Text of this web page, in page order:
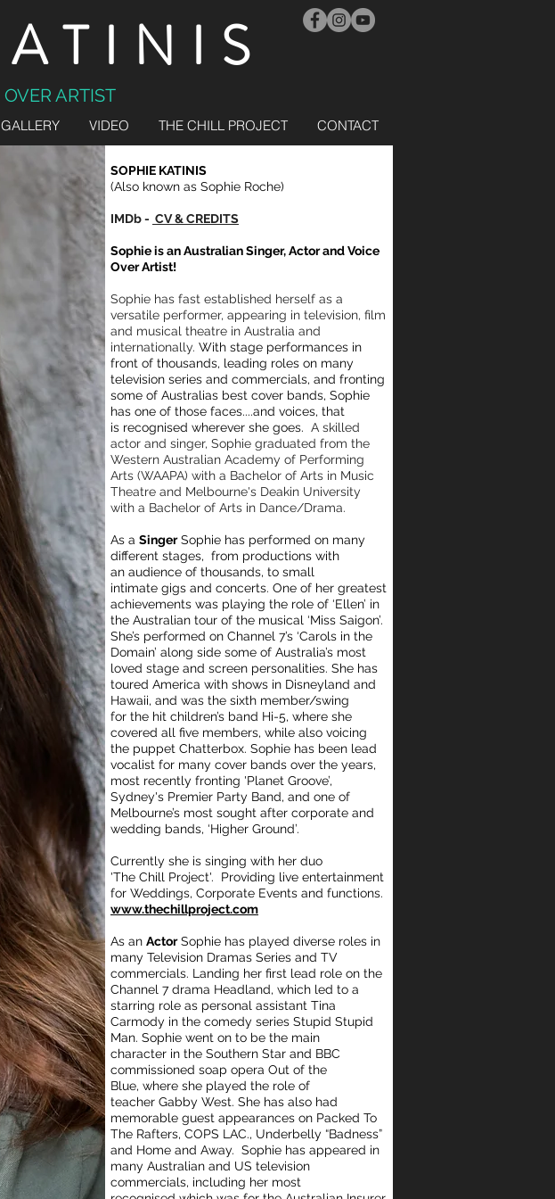
ARTIST
GALLERY VIDEO THE CHILL PROJECT CONTACT
SOPHIE KATINIS
(Also known as Sophie Roche)
IMDb - CV & CREDITS
Sophie is an Australian Singer, Actor and Voice
Over Artist!
Sophie has fast established herself as a
versatile performer, appearing in television, film
and musical theatre in Australia and
internationally. With stage performances in
front of thousands, leading roles on many
television series and commercials, and fronting
some of Australias best cover bands, Sophie
has one of those faces....and voices, that
is recognised wherever she goes. A skilled
actor and singer, Sophie graduated from the
Western Australian Academy of Performing
Arts (WAAPA) with a Bachelor of Arts in Music
Theatre and Melbourne's Deakin University
with a Bachelor of Arts in Dance/Drama.
As a SingerSophie has performed on many
different stages, from productions with
an audience of thousands, to small
intimate gigs and concerts. One of her greatest
achievements was playing the role of ‘Ellen’ in
the Australian tour of the musical ‘Miss Saigon’.
She’s performed on Channel 7’s ‘Carols in the
Domain’ along side some of Australia’s most
loved stage and screen personalities. She has
toured America with shows in Disneyland and
Hawaii, and was the sixth member/swing
for the hit children’s band Hi-5, where she
covered all five members, while also voicing
the puppet Chatterbox. Sophie has been lead
vocalist for many cover bands over the years,
most recently fronting 'Planet Groove’,
Sydney's Premier Party Band, and one of
Melbourne’s most sought after corporate and
wedding bands, ‘Higher Ground’.
Currently she is singing with her duo
'The Chill Project'. Providing live entertainment
for Weddings, Corporate Events and functions.
www.thechillproject.com
As an ActorSophie has played diverse roles in
many Television Dramas Series and TV
commercials. Landing her first lead role on the
Channel 7 drama Headland, which led to a
starring role as personal assistant Tina
Carmody in the comedy series Stupid Stupid
Man. Sophie went on to be the main
character in the Southern Star and BBC
commissioned soap opera Out of the
Blue, where she played the role of
teacher Gabby West. She has also had
memorable guest appearances on Packed To
The Rafters, COPS LAC., Underbelly “Badness”
and Home and Away. Sophie has appeared in
many Australian and US television
commercials, including her most